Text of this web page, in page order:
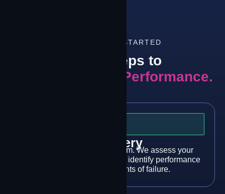
HOW TO GET STARTED
Three Steps to
Mission-Critical Performance.
Discovery
Talk to our engineering team. We assess your
connectivity architecture and identify performance
gaps and single points of failure.